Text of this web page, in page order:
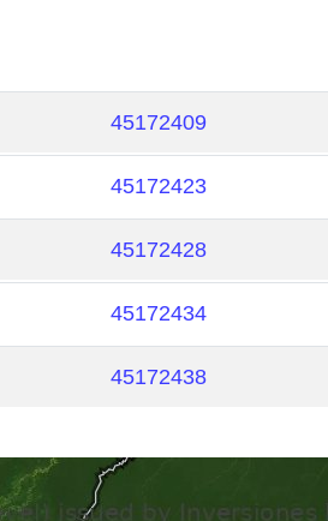
45172409
45172423
45172428
45172434
45172438